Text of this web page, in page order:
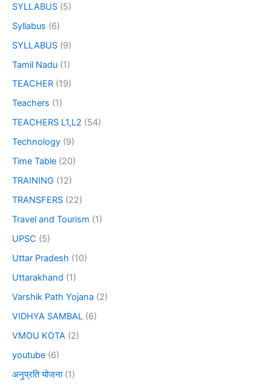
SYLLABUS (5)
Syllabus (6)
SYLLABUS (9)
Tamil Nadu (1)
TEACHER (19)
Teachers (1)
TEACHERS L1,L2 (54)
Technology (9)
Time Table (20)
TRAINING (12)
TRANSFERS (22)
Travel and Tourism (1)
UPSC (5)
Uttar Pradesh (10)
Uttarakhand (1)
Varshik Path Yojana (2)
VIDHYA SAMBAL (6)
VMOU KOTA (2)
youtube (6)
अनुप्रति योजना(1)